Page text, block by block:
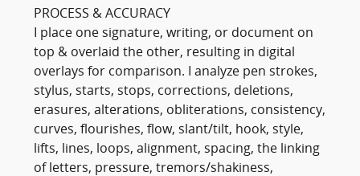
PROCESS & ACCURACY
I place one signature, writing, or document on
top & overlaid the other, resulting in digital
overlays for comparison. I analyze pen strokes,
stylus, starts, stops, corrections, deletions,
erasures, alterations, obliterations, consistency,
curves, flourishes, flow, slant/tilt, hook, style,
lifts, lines, loops, alignment, spacing, the linking
of letters, pressure, tremors/shakiness,